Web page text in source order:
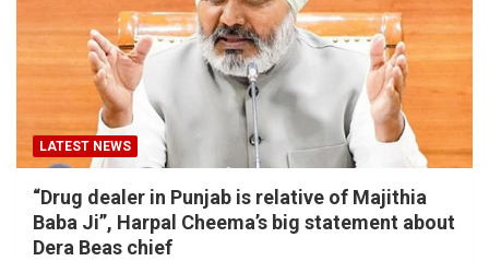
LATEST NEWS
“Drug dealer in Punjab is relative of Majithia
Baba Ji”, Harpal Cheema’s big statement about
Dera Beas chief